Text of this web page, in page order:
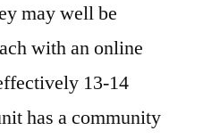
may well be
with an online
13-14
has a community